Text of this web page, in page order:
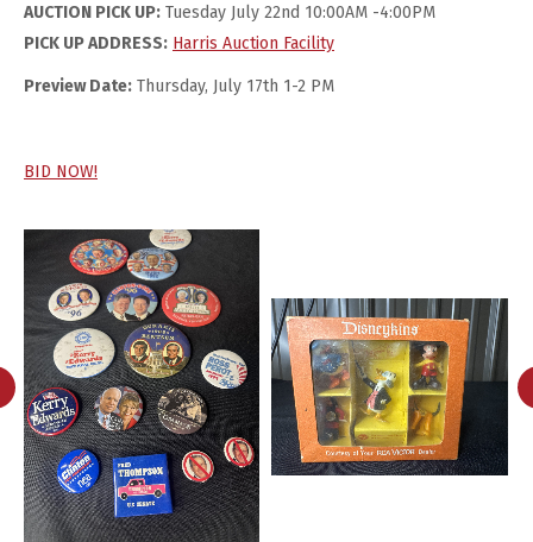
AUCTION PICK UP: Tuesday July 22nd 10:00AM -4:00PM
PICK UP ADDRESS: Harris Auction Facility
Preview Date: Thursday, July 17th 1-2 PM
BID NOW!